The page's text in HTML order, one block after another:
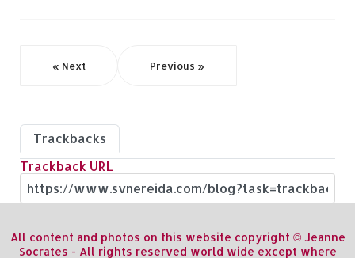
« Next Previous »
Trackbacks
Trackback URL
All content and photos on this website copyright © Jeanne
Socrates - All rights reserved world wide except where